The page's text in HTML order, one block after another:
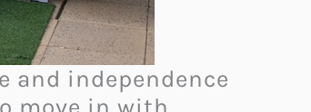
and independence